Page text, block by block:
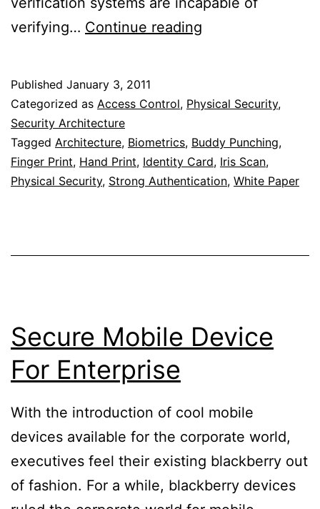
verifying… Continue reading
For
Access
Published January 3, 2011
Categorized as Access Control, Physical Security,
Security Architecture
Tagged Architecture, Biometrics, Buddy Punching,
Finger Print, Hand Print, Identity Card, Iris Scan,
Physical Security, Strong Authentication, White Paper
Secure Mobile Device
For Enterprise
With the introduction of cool mobile
devices available for the corporate world,
executives feel their existing blackberry out
of fashion. For a while, blackberry devices